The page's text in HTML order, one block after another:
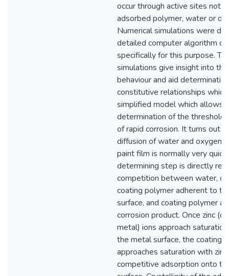
occur through active sites not
adsorbed polymer, water or
Numerical simulations were
detailed computer algorithm
specifically for this purpose.
simulations give insight into
behaviour and aid
constitutive relationships
simplified model which allows
determination of the
of rapid corrosion. It turns out
diffusion of water and oxygen
paint film is normally very
determining step is directly
competition between water,
coating polymer adherent to
surface, and coating polymer
corrosion product. Once zinc
metal) ions approach
the metal surface, the coating
approaches saturation with
competitive adsorption onto